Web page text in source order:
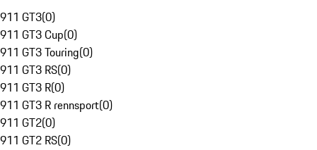
911 GT3(0)
911 GT3 Cup(0)
911 GT3 Touring(0)
911 GT3 RS(0)
911 GT3 R(0)
911 GT3 R rennsport(0)
911 GT2(0)
911 GT2 RS(0)